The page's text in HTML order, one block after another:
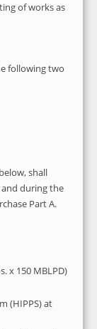
of works as
following two
shall
during the
Part A.
x 150 MBLPD)
(HIPPS) at